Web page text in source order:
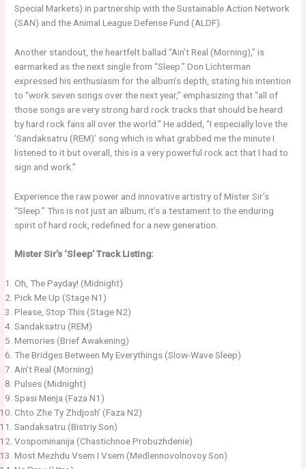
Special Markets) in partnership with the Sustainable Action Network
(SAN) and the Animal League Defense Fund (ALDF).
Another standout, the heartfelt ballad “Ain’t Real (Morning),” is
earmarked as the next single from “Sleep.” Don Lichterman
expressed his enthusiasm for the album’s depth, stating his intention
to “work seven songs over the next year,” emphasizing that “all of
those songs are very strong hard rock tracks that should be heard
by hard rock fans all over the world.” He added, “I especially love the
‘Sandaksatru (REM)’ song which is what grabbed me the minute I
listened to it but overall, this is a very powerful rock act that I had to
sign and work.”
Experience the raw power and innovative artistry of Mister Sir’s
“Sleep.” This is not just an album; it’s a testament to the enduring
spirit of hard rock, redefined for a new generation.
Mister Sir’s ‘Sleep’ Track Listing:
Oh, The Payday! (Midnight)
Pick Me Up (Stage N1)
Please, Stop This (Stage N2)
Sandaksatru (REM)
Memories (Brief Awakening)
The Bridges Between My Everythings (Slow-Wave Sleep)
Ain’t Real (Morning)
Pulses (Midnight)
Spasi Menja (Faza N1)
Chto Zhe Ty Zhdjosh’ (Faza N2)
Sandaksatru (Bistriy Son)
Vospominanija (Chastichnoe Probuzhdenie)
Most Mezhdu Vsem I Vsem (Medlennovolnovoy Son)